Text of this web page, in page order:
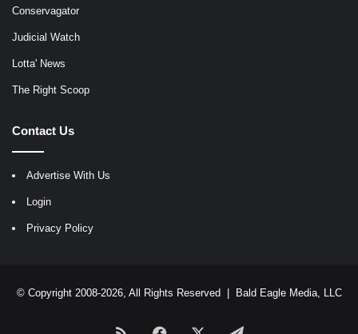
Conservagator
Judicial Watch
Lotta' News
The Right Scoop
Contact Us
Advertise With Us
Login
Privacy Policy
© Copyright 2008-2026, All Rights Reserved | Bald Eagle Media, LLC